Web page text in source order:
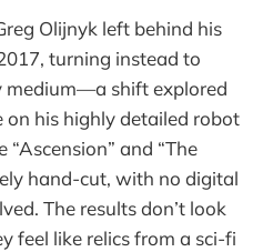
Olijnyk left behind his
turning instead to
medium—a shift explored
on his highly detailed robot
and “The
hand-cut, with no digital
The results don’t look
feel like relics from a sci-fi